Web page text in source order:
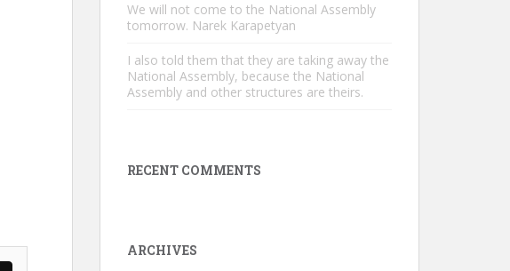
We will not come to the National Assembly
tomorrow. Narek Karapetyan
I also told them that they are taking away the
National Assembly, because the National
Assembly and other structures are theirs.
RECENT COMMENTS
ARCHIVES